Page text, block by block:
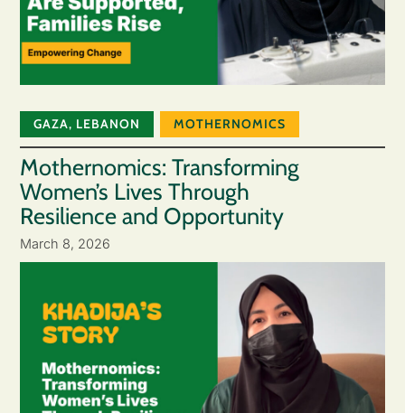
GAZA, LEBANON MOTHERNOMICS
Mothernomics: Transforming
Women’s Lives Through
Resilience and Opportunity
March 8, 2026